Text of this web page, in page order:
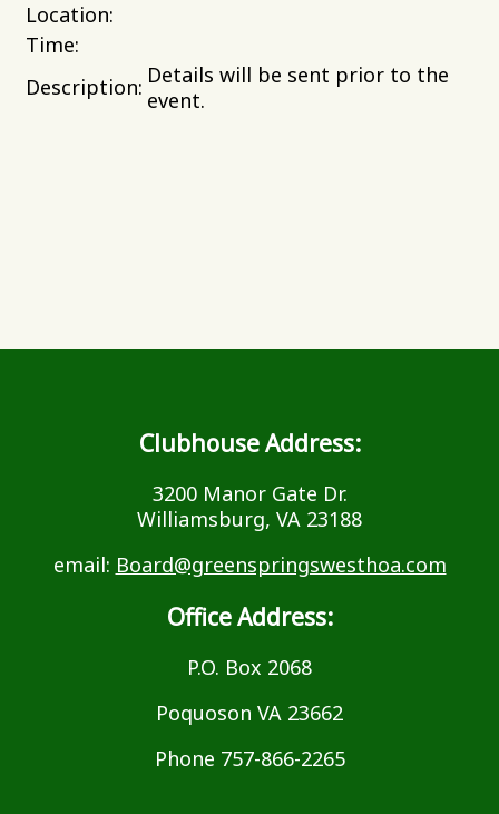
Location:
Time:
Description: Details will be sent prior to the
event.
Clubhouse Address:
3200 Manor Gate Dr.
Williamsburg, VA 23188
email: Board@greenspringswesthoa.com
Office Address:
P.O. Box 2068
Poquoson VA 23662
Phone 757-866-2265